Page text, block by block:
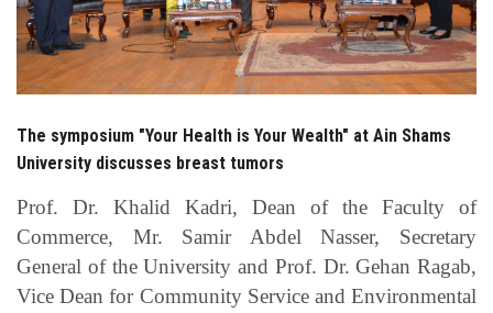
Employees
Visitors
Apply Now
The symposium "Your Health is Your Wealth" at Ain Shams
University discusses breast tumors
Prof. Dr. Khalid Kadri, Dean of the Faculty of
Commerce, Mr. Samir Abdel Nasser, Secretary
General of the University and Prof. Dr. Gehan Ragab,
Vice Dean for Community Service and Environmental